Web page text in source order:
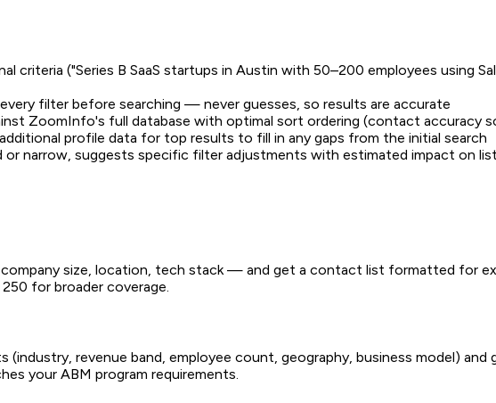
criteria ("Series B SaaS startups in Austin with 50–200 employees using
filter before searching — never guesses, so results are accurate
ZoomInfo's full database with optimal sort ordering (contact accuracy
profile data for top results to fill in any gaps from the initial search
or narrow, suggests specific filter adjustments with estimated impact on
size, location, tech stack — and get a contact list formatted for
for broader coverage.
revenue band, employee count, geography, business model)
your ABM program requirements.